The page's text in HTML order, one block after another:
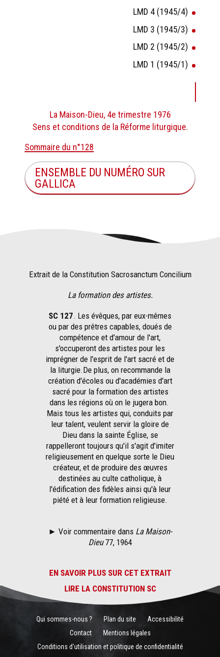
LMD 4 (1945/4)
LMD 3 (1945/3)
LMD 2 (1945/2)
LMD 1 (1945/1)
La Maison-Dieu, 4e trimestre 1976
Sens et conditions de la Réforme liturgique.
Sommaire du n°128
ENSEMBLE DU NUMÉRO SUR
GALLICA
Extrait de la Constitution Sacrosanctum Concilium
La formation des artistes.
SC 127. Les évêques, par eux-mêmes
ou par des prêtres capables, doués de
compétence et d'amour de l'art,
s'occuperont des artistes pour les
imprégner de l'esprit de l'art sacré et de
la liturgie.De plus, on recommande la
création d'écoles ou d'académies d'art
sacré pour la formation des artistes
dans les régions où on le jugera bon.
Mais tous les artistes qui, conduits par
leur talent, veulent servir la gloire de
Dieu dans la sainte Église, se
rappelleront toujours qu'il s'agit d'imiter
religieusement en quelque sorte le Dieu
créateur, et de produire des œuvres
destinées au culte catholique, à
l'édification des fidèles ainsi qu'à leur
piété et à leur formation religieuse.
► Voir commentaire dans La Maison-
Dieu77, 1964
EN SAVOIR PLUS SUR CET EXTRAIT
LIRE LA CONSTITUTION SC
Qui sommes-nous ? Plan du site
Accessibilité
Contact
Mentions légales
Conditions d'utilisation et politique de confidentialité